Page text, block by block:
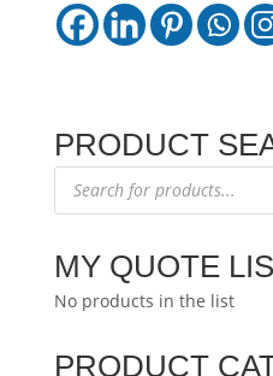
PRODUCT
Products
search
MY QUOTE
No products in the list
PRODUCT